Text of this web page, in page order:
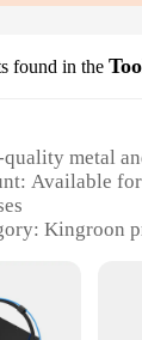
found in the
metal
Available
Kingroon
Enhances
Scenario: